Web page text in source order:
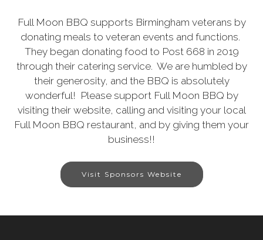
Full Moon BBQ supports Birmingham veterans by
donating meals to veteran events and functions.
They began donating food to Post 668 in 2019
through their catering service. We are humbled by
their generosity, and the BBQ is absolutely
wonderful! Please support Full Moon BBQ by
visiting their website, calling and visiting your local
Full Moon BBQ restaurant, and by giving them your
business!!
Visit Sponsors Website